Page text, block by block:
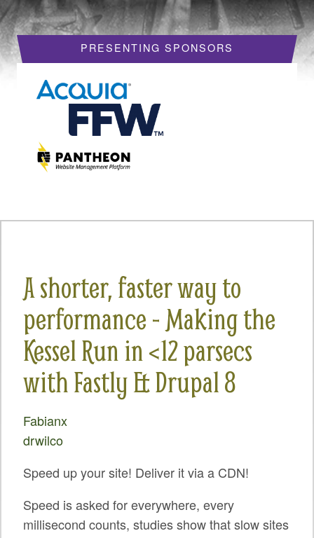
HOTELS
REQUEST A VISA LETTER
PROGRAM
PROGRAM SCHEDULE
MY SCHEDULE
BOF SESSIONS
SUMMITS
SPRINTS
SOCIAL EVENTS
EXHIBIT HALL
MEET THE TEAM
LOOK WHO'S COMING
JOIN THE PHOTOGRAPHY TEAM
GRANTS AND SCHOLARSHIPS
PRESENTING SPONSORS
A shorter, faster way to
performance - Making the
Kessel Run in <12 parsecs
with Fastly & Drupal 8
Fabianx
drwilco
Speed up your site! Deliver it via a CDN!
Speed is asked for everywhere, every
millisecond counts, studies show that slow sites